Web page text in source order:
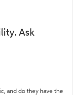
Ask
and do they have the